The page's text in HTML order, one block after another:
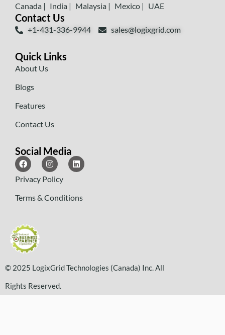
Canada | India | Malaysia | Mexico | UAE
Contact Us
+1-431-336-9944 sales@logixgrid.com
Quick Links
About Us
Blogs
Features
Contact Us
Social Media
Privacy Policy
Terms & Conditions
© 2025 LogixGrid Technologies (Canada) Inc. All
Rights Reserved.